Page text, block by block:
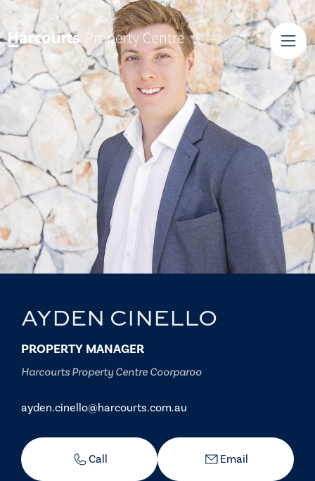
AYDEN CINELLO
PROPERTY MANAGER
Harcourts Property Centre Coorparoo
ayden.cinello@harcourts.com.au
Call Email